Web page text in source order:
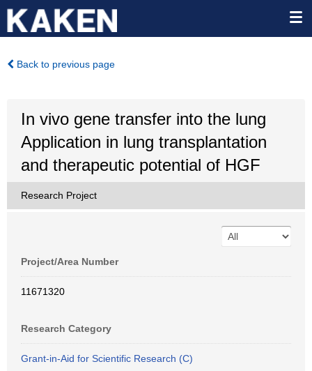
Back to previous page
In vivo gene transfer into the lung
Application in lung transplantation
and therapeutic potential of HGF
Research Project
Project/Area Number
11671320
Research Category
Grant-in-Aid for Scientific Research (C)